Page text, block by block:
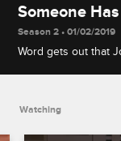
Someone
Season 2 • 01/02/2019
Word gets out that
Watching